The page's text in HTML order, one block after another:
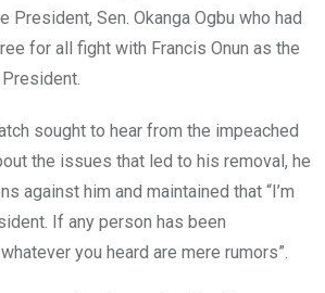
President, Sen. Okanga Ogbu who had
for all fight with Francis Onun as the
sought to hear from the impeached
the issues that led to his removal, he
against him and maintained that “I’m
If any person has been
you heard are mere rumors”.